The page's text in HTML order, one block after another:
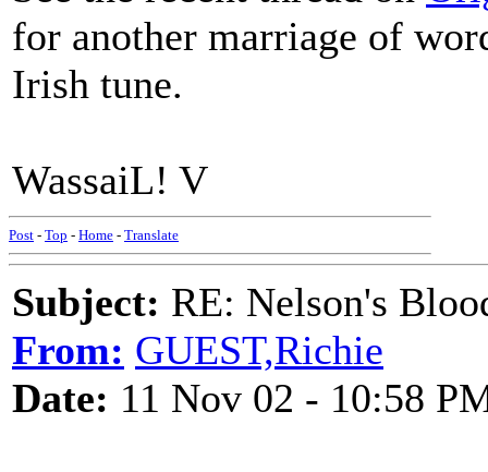
for another marriage of
Irish tune.
WassaiL! V
Post - Top - Home - Translate
Subject: RE: Nelson's
From: GUEST,Richie
Date: 11 Nov 02 - 10:58